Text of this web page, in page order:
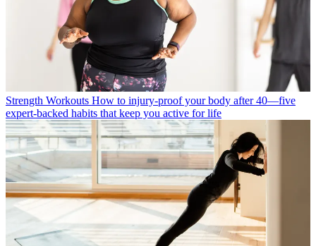
Strength Workouts How to injury-proof your body after 40—five
expert-backed habits that keep you active for life